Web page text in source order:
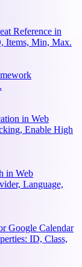
Reference in
Items, Min, Max.
in Web
Enable High
in Web
Language,
Google Calendar
ID, Class,